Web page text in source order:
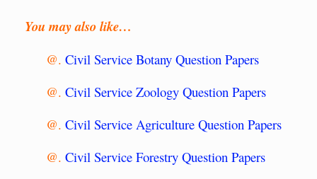
You may also like…
@. Civil Service Botany Question Papers
@. Civil Service Zoology Question Papers
@. Civil Service Agriculture Question Papers
@. Civil Service Forestry Question Papers